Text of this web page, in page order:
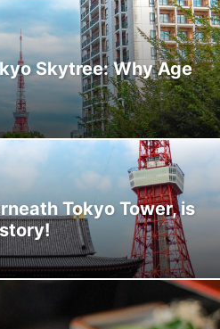
Skytree: Why Age
Tokyo Tower, is